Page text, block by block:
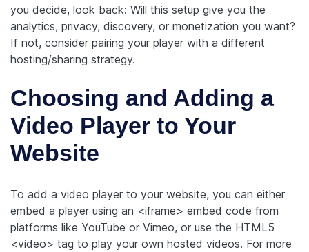
you decide, look back: Will this setup give you the
analytics, privacy, discovery, or monetization you want?
If not, consider pairing your player with a different
hosting/sharing strategy.
Choosing and Adding a
Video Player to Your
Website
To add a video player to your website, you can either
embed a player using an <iframe> embed code from
platforms like YouTube or Vimeo, or use the HTML5
<video> tag to play your own hosted videos. For more